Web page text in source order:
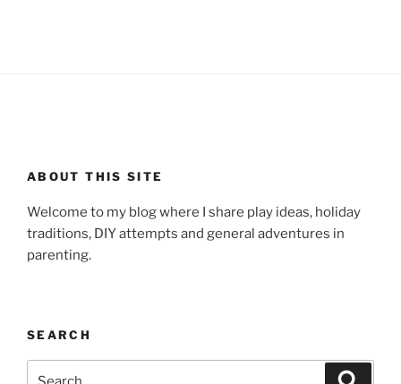
ABOUT THIS SITE
Welcome to my blog where I share play ideas, holiday
traditions, DIY attempts and general adventures in
parenting.
SEARCH